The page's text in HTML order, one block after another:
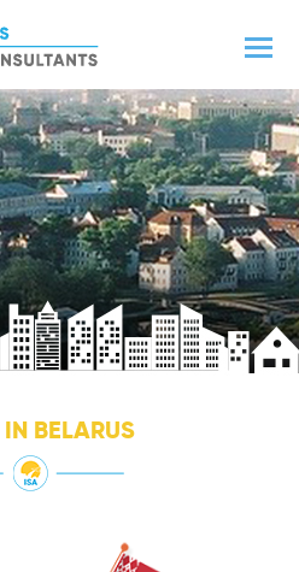
IN BELARUS